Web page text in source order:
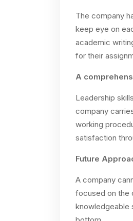
The company
keep eye on
academic
for their
A
Leadership
company
working
satisfaction
Future
A company
focused on the
knowledgeable